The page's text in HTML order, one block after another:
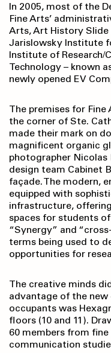
In 2005, most of the
Fine Arts’
Arts, Art History Slide
Jarislowsky Institute
Institute of Research/
Technology – known
newly opened EV
The premises for Fine
the corner of Ste.
made their mark on
magnificent organic
photographer Nicolas
design team Cabinet
façade. The modern,
equipped with
infrastructure,
spaces for students
“Synergy” and
terms being used to
opportunities for
The creative minds
advantage of the
occupants was
floors (10 and 11).
60 members from
communication